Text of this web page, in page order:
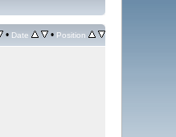
• Date • Position